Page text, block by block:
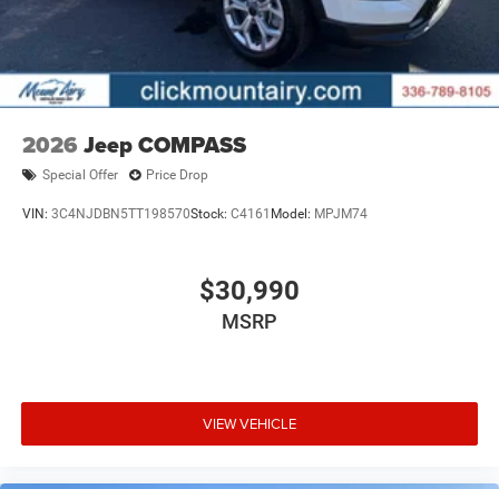
2026 Jeep COMPASS
Special Offer Price Drop
VIN: 3C4NJDBN5TT198570Stock: C4161 Model: MPJM74
$30,990
MSRP
VIEW VEHICLE